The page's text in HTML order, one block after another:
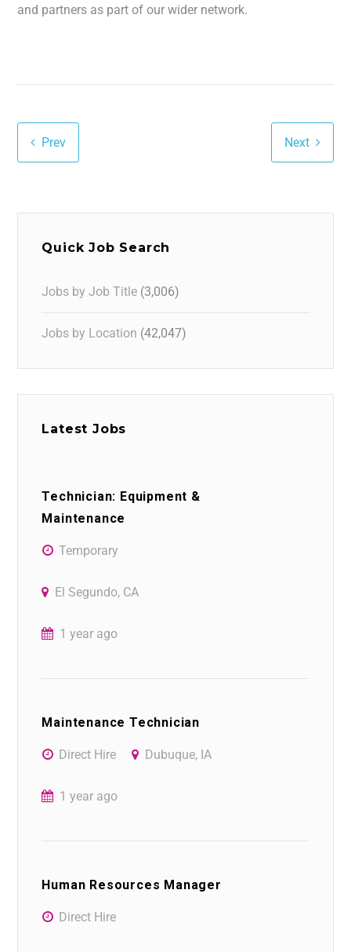
and partners as part of our wider network.
Prev Next
Quick Job Search
Jobs by Job Title (3,006)
Jobs by Location (42,047)
Latest Jobs
Technician: Equipment &
Maintenance
Temporary
El Segundo, CA
1 year ago
Maintenance Technician
Direct Hire Dubuque, IA
1 year ago
Human Resources Manager
Direct Hire